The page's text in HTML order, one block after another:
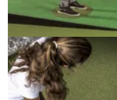
NEWS
American Golf set to
"most high tech" golf
The £650,000 store in
Zen Green Stage, often seen